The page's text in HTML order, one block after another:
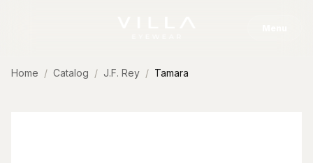
Home Catalog J.F. Rey Tamara